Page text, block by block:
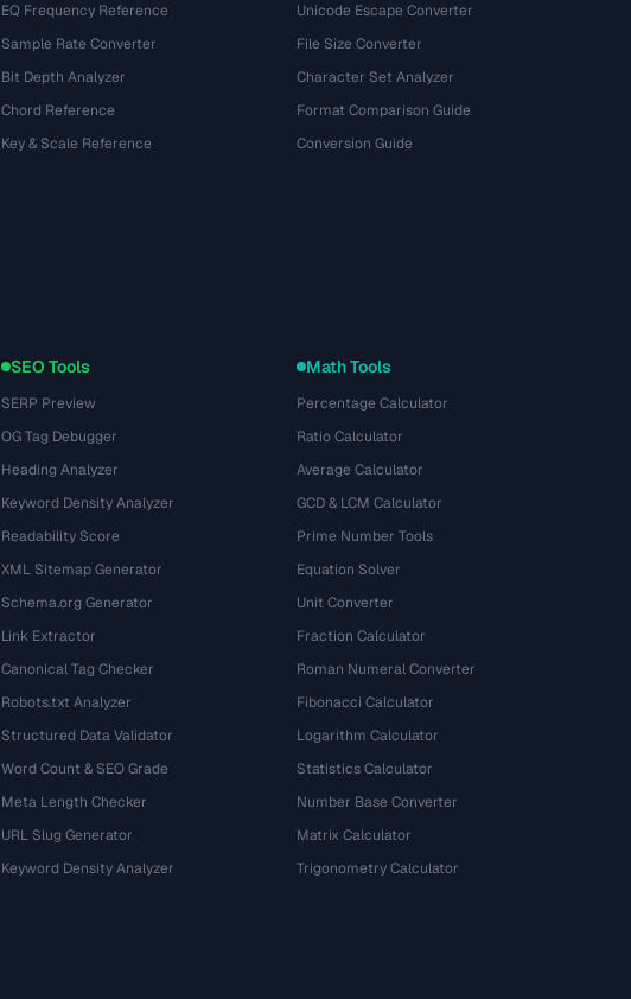
EQ Frequency Reference
Sample Rate Converter
Bit Depth Analyzer
Chord Reference
Key & Scale Reference
Unicode Escape Converter
File Size Converter
Character Set Analyzer
Format Comparison Guide
Conversion Guide
SEO Tools
SERP Preview
OG Tag Debugger
Heading Analyzer
Keyword Density Analyzer
Readability Score
XML Sitemap Generator
Schema.org Generator
Link Extractor
Canonical Tag Checker
Robots.txt Analyzer
Structured Data Validator
Word Count & SEO Grade
Meta Length Checker
URL Slug Generator
Keyword Density Analyzer
Math Tools
Percentage Calculator
Ratio Calculator
Average Calculator
GCD & LCM Calculator
Prime Number Tools
Equation Solver
Unit Converter
Fraction Calculator
Roman Numeral Converter
Fibonacci Calculator
Logarithm Calculator
Statistics Calculator
Number Base Converter
Matrix Calculator
Trigonometry Calculator